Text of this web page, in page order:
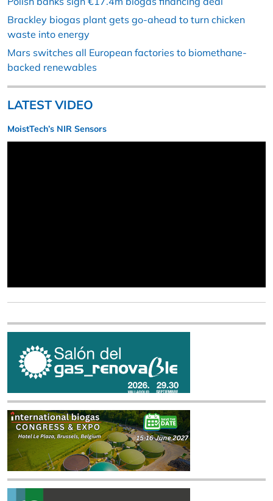
Brackley biogas plant gets go-ahead to turn chicken
waste into energy
Mars switches all European factories to biomethane-
backed renewables
LATEST VIDEO
MoistTech’s NIR Sensors